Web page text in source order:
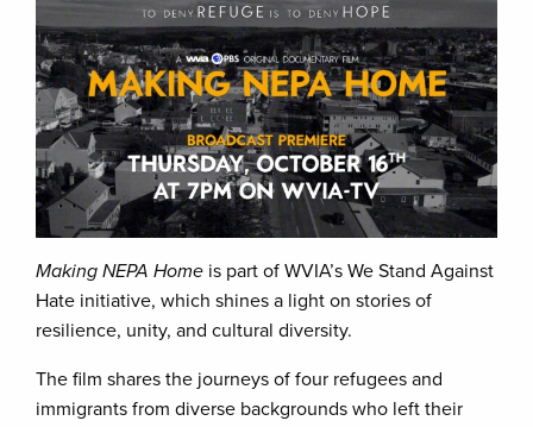
Making NEPA Home is part of WVIA’s We Stand Against
Hate initiative, which shines a light on stories of
resilience, unity, and cultural diversity.
The film shares the journeys of four refugees and
immigrants from diverse backgrounds who left their